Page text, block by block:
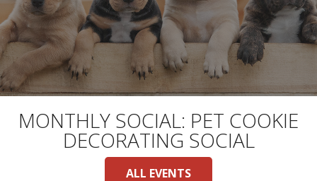
BOARDING
GROOMING
LURING
MONTHLY SOCIAL: PET COOKIE
DECORATING SOCIAL
ALL EVENTS